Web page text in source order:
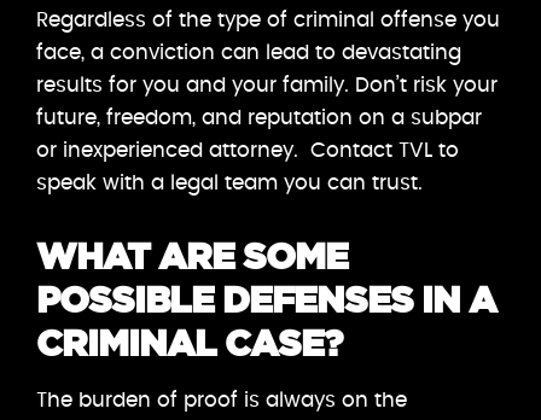
Regardless of the type of criminal offense you
face, a conviction can lead to devastating
results for you and your family. Don’t risk your
future, freedom, and reputation on a subpar
or inexperienced attorney. Contact TVL to
speak with a legal team you can trust.
WHAT ARE SOME
POSSIBLE DEFENSES IN A
CRIMINAL CASE?
The burden of proof is always on the